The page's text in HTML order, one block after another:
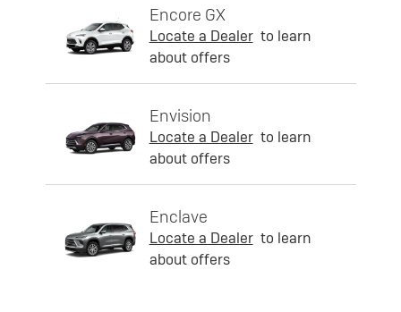
Encore GX
Locate a Dealer to learn
about offers
Envision
Locate a Dealer to learn
about offers
Enclave
Locate a Dealer to learn
about offers